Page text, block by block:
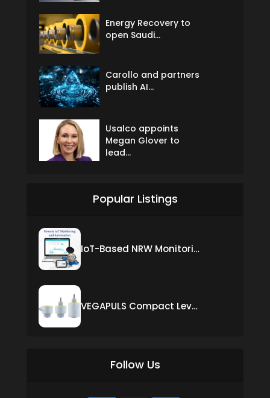
Energy Recovery to
open Saudi...
Carollo and partners
publish AI...
Usalco appoints
Megan Glover to
lead...
Popular Listings
IoT-Based NRW Monitoring Solution for Real-Time Leak Detection and Water Loss Reduction
VEGAPULS Compact Level Sensor with Fixed Cable Connection
Follow Us